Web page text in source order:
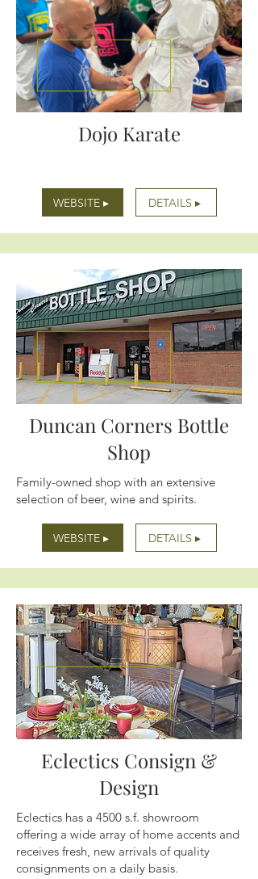
Dojo Karate
WEBSITE ▸ DETAILS ▸
Duncan Corners Bottle
Shop
Family-owned shop with an extensive
selection of beer, wine and spirits.
WEBSITE ▸ DETAILS ▸
Eclectics Consign &
Design
Eclectics has a 4500 s.f. showroom
offering a wide array of home accents and
receives fresh, new arrivals of quality
consignments on a daily basis.